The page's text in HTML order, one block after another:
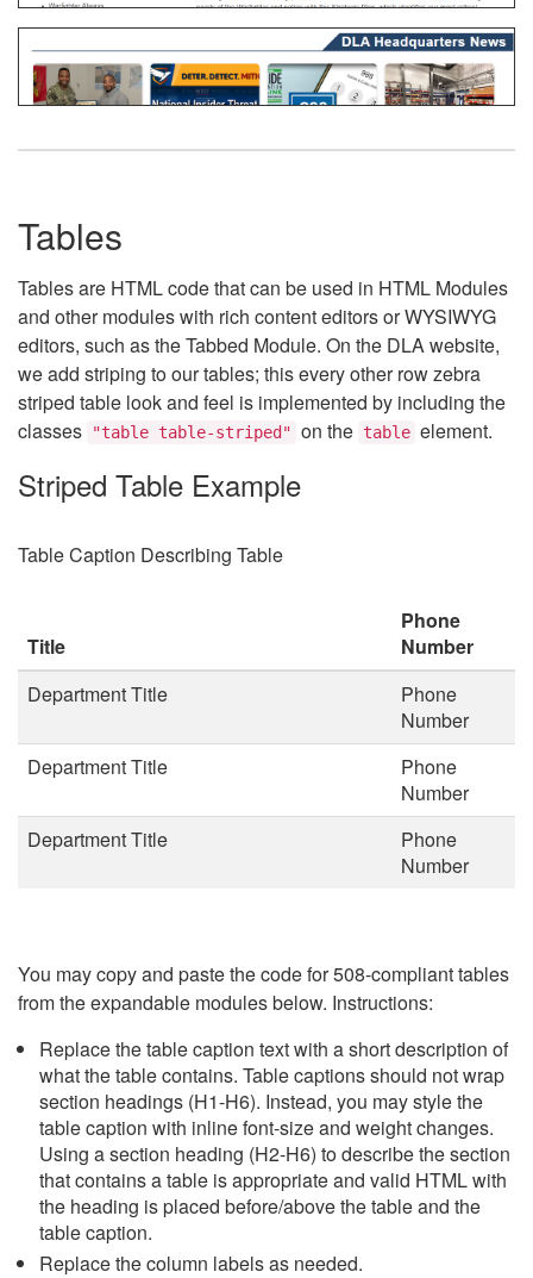
Tables
Tables are HTML code that can be used in HTML Modules
and other modules with rich content editors or WYSIWYG
editors, such as the Tabbed Module. On the DLA website,
we add striping to our tables; this every other row zebra
striped table look and feel is implemented by including the
classes
"table table-striped" on the table element.
Striped Table Example
Table Caption Describing Table
Title
Phone
Number
Department Title
Phone
Number
Department Title
Phone
Number
Department Title
Phone
Number
You may copy and paste the code for 508-compliant tables
from the expandable modules below. Instructions:
Replace the table caption text with a short description of
what the table contains. Table captions should not wrap
section headings (H1-H6). Instead, you may style the
table caption with inline font-size and weight changes.
Using a section heading (H2-H6) to describe the section
that contains a table is appropriate and valid HTML with
the heading is placed before/above the table and the
table caption.
Replace the column labels as needed.